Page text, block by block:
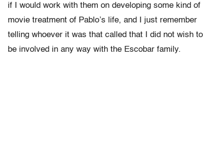
if I would work with them on developing some kind of
movie treatment of Pablo’s life, and I just remember
telling whoever it was that called that I did not wish to
be involved in any way with the Escobar family.